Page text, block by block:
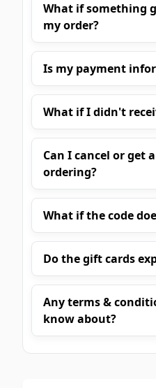
What if something
my order?
Is my payment
What if I didn't
Can I cancel or get
ordering?
What if the code
Do the gift cards
Any terms &
know about?